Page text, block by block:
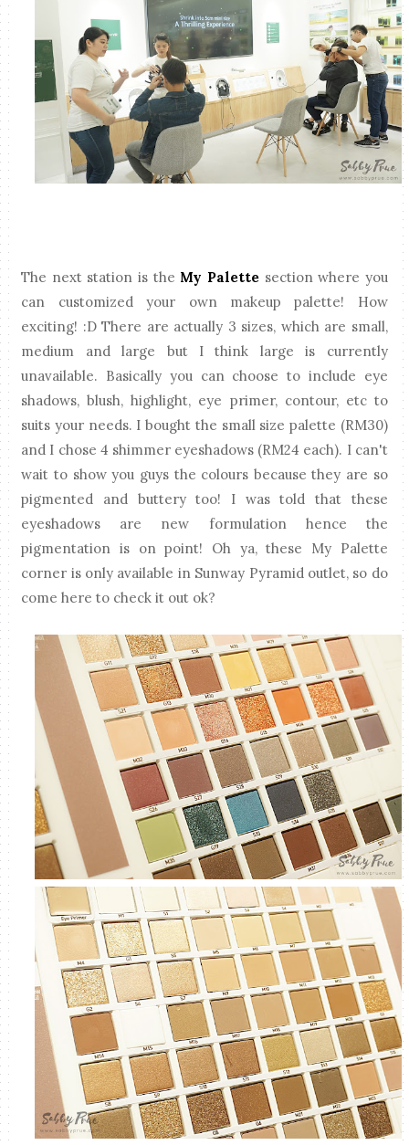
The next station is the My Palettesection where you
can customized your own makeup palette! How
exciting! :D There are actually 3 sizes, which are small,
medium and large but I think large is currently
unavailable. Basically you can choose to include eye
shadows, blush, highlight, eye primer, contour, etc to
suits your needs. I bought the small size palette (RM30)
and I chose 4 shimmer eyeshadows (RM24 each). I can't
wait to show you guys the colours because they are so
pigmented and buttery too! I was told that these
eyeshadows are new formulation hence the
pigmentation is on point! Oh ya, these My Palette
corner is only available in Sunway Pyramid outlet, so do
come here to check it out ok?